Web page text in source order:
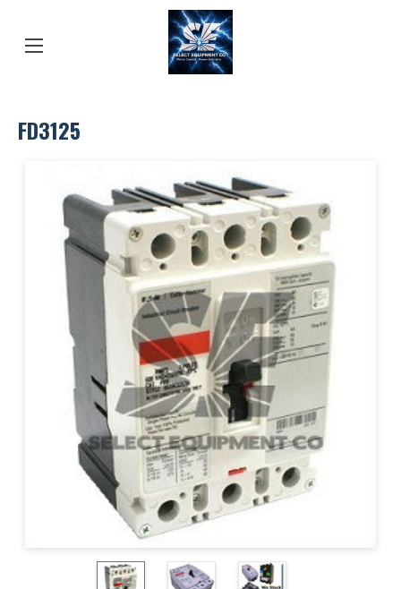
FD3125